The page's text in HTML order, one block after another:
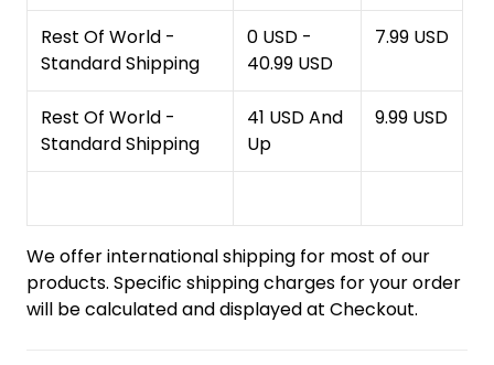
Rest Of World -
Standard Shipping
0 USD -
40.99 USD
7.99 USD
Rest Of World -
Standard Shipping
41 USD And
Up
9.99 USD
We offer international shipping for most of our
products. Specific shipping charges for your order
will be calculated and displayed at Checkout.